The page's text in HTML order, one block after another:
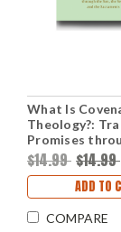
What Is
Theology?:
Promises
Son, the Seed,
Sacraments
$14.99 $14.99
ADD TO
COMPARE